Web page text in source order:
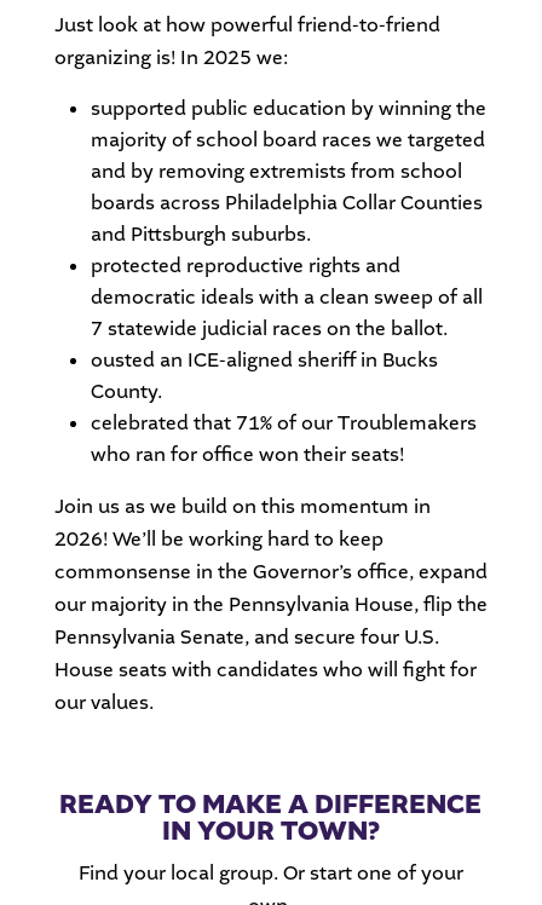
Just look at how powerful friend-to-friend
organizing is! In 2025 we:
supported public education by winning the
majority of school board races we targeted
and by removing extremists from school
boards across Philadelphia Collar Counties
and Pittsburgh suburbs.
protected reproductive rights and
democratic ideals with a clean sweep of all
7 statewide judicial races on the ballot.
ousted an ICE-aligned sheriff in Bucks
County.
celebrated that 71% of our Troublemakers
who ran for office won their seats!
Join us as we build on this momentum in
2026! We’ll be working hard to keep
commonsense in the Governor’s office, expand
our majority in the Pennsylvania House, flip the
Pennsylvania Senate, and secure four U.S.
House seats with candidates who will fight for
our values.
READY TO MAKE A DIFFERENCE
IN YOUR TOWN?
Find your local group. Or start one of your